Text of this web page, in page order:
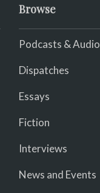
Browse
Podcasts & Audio
Dispatches
Essays
Fiction
Interviews
News and Events